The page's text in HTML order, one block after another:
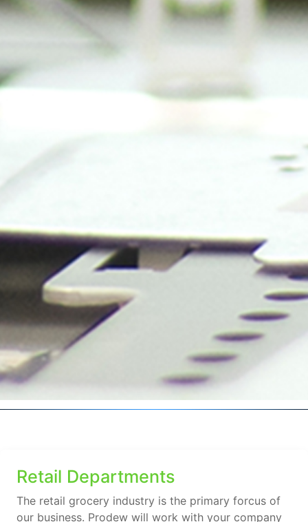
Retail Departments
The retail grocery industry is the primary forcus of
our business. Prodew will work with your company